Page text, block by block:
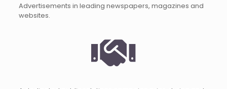
Advertisements in leading newspapers, magazines and
websites.